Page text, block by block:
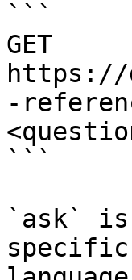
```
GET
https://
-
```
`ask` is